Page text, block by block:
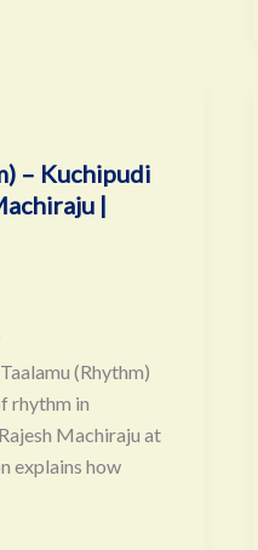
– Kuchipudi
|
(Rhythm)
rhythm in
Machiraju at
explains how